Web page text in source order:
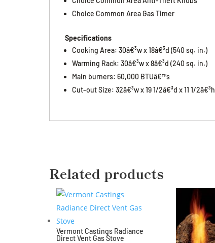
Choice Common Area Gas Timer
Specifications
Cooking Area: 30â€³w x 18â€³d (540 sq. in.)
Warming Rack: 30â€³w x 8â€³d (240 sq. in.)
Main burners: 60,000 BTUâ€™s
Cut-out Size: 32â€³w x 19 1/2â€³d x 11 1/2â€³h
Related products
Vermont Castings Radiance
Direct Vent Gas Stove